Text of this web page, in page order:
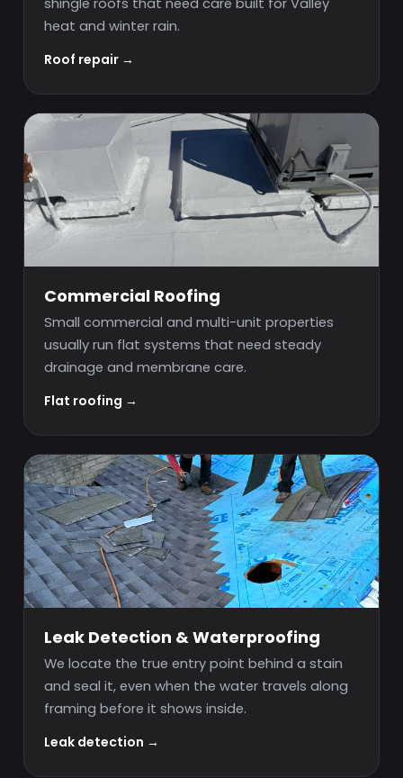
shingle roofs that need care built for Valley
heat and winter rain.
Roof repair →
Commercial Roofing
Small commercial and multi-unit properties
usually run flat systems that need steady
drainage and membrane care.
Flat roofing →
Leak Detection & Waterproofing
We locate the true entry point behind a stain
and seal it, even when the water travels along
framing before it shows inside.
Leak detection →